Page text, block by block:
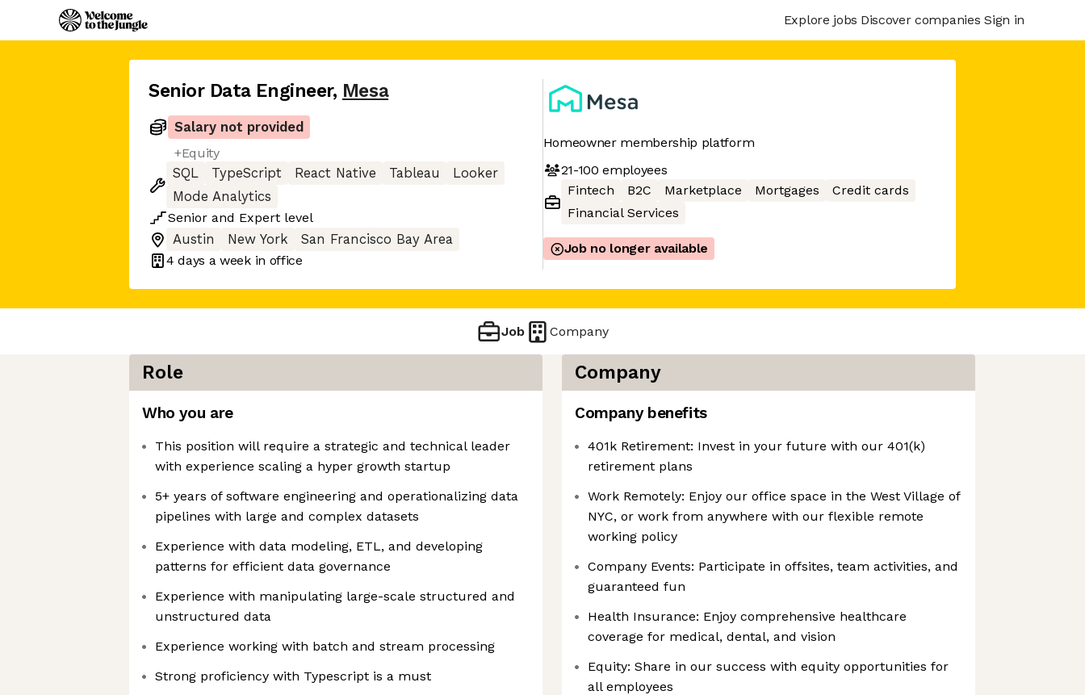
Explore jobs Discover companies Sign in
Senior Data Engineer, Mesa
Salary not provided
+Equity
SQL
TypeScript React Native Tableau
Looker
Mode Analytics
Senior and Expert level
Austin
New York
San Francisco Bay Area
4 days a week in office
Homeowner membership platform
21-100 employees
Fintech
B2C Marketplace Mortgages
Credit cards
Financial Services
Job no longer available
Job Company
Role
Who you are
This position will require a strategic and technical leader
with experience scaling a hyper growth startup
5+ years of software engineering and operationalizing data
pipelines with large and complex datasets
Experience with data modeling, ETL, and developing
patterns for efficient data governance
Experience with manipulating large-scale structured and
unstructured data
Experience working with batch and stream processing
Strong proficiency with Typescript is a must
Company
Company benefits
401k Retirement: Invest in your future with our 401(k)
retirement plans
Work Remotely: Enjoy our office space in the West Village of
NYC, or work from anywhere with our flexible remote
working policy
Company Events: Participate in offsites, team activities, and
guaranteed fun
Health Insurance: Enjoy comprehensive healthcare
coverage for medical, dental, and vision
Equity: Share in our success with equity opportunities for
all employees